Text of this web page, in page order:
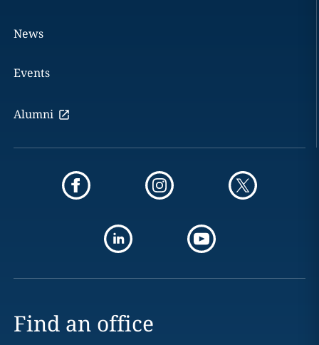
News
Events
Alumni
Find an office